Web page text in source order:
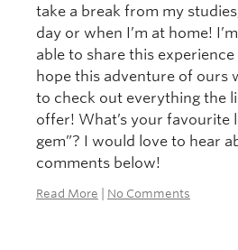
take a break from my
day or when I’m at home!
able to share this
hope this adventure of ours
to check out everything the
offer! What’s your favourite
gem”? I would love to hear
comments below!
Read More No Comments